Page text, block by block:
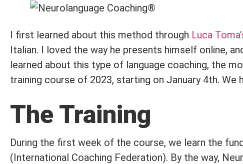
I first learned about this method through Luca
Italian. I loved the way he presents himself online,
learned about this type of language coaching, the
training course of 2023, starting on January 4th. We
The Training
During the first week of the course, we learn the
(International Coaching Federation). By the way,